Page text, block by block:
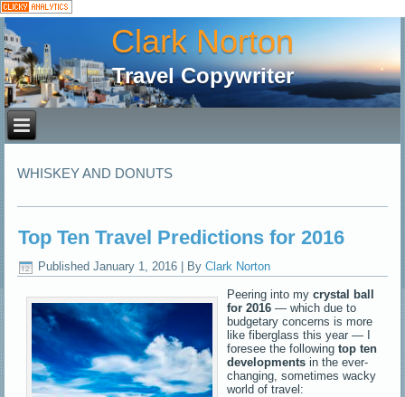
Clark Norton
Travel Copywriter
WHISKEY AND DONUTS
Top Ten Travel Predictions for 2016
Published January 1, 2016 By Clark Norton
Peering into mycrystal ball
for 2016 — which due to
budgetary concerns is more
like fiberglass this year — I
foresee the followingtop ten
developments in the ever-
changing, sometimes wacky
world of travel: